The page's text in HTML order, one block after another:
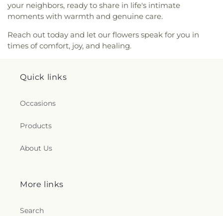
your neighbors, ready to share in life's intimate
moments with warmth and genuine care.
Reach out today and let our flowers speak for you in
times of comfort, joy, and healing.
Quick links
Occasions
Products
About Us
More links
Search